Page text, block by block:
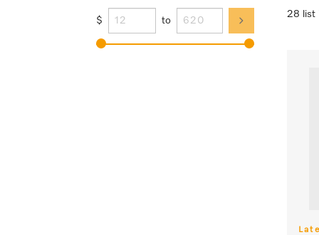
$ to
28 list